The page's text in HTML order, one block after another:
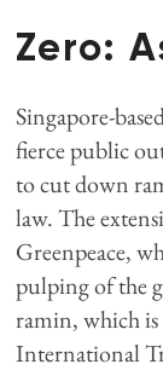
Zero:
Singapore-
fierce public
to cut down
law. The
Greenpeace,
pulping of the
ramin, which
International